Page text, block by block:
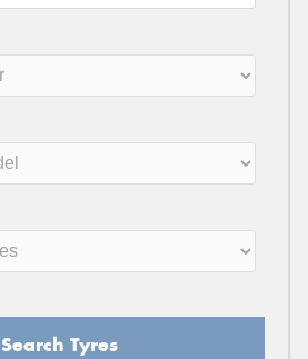
Search Tyres